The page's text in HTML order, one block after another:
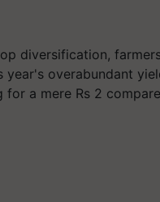
diversification,
overabundant
a mere Rs 2